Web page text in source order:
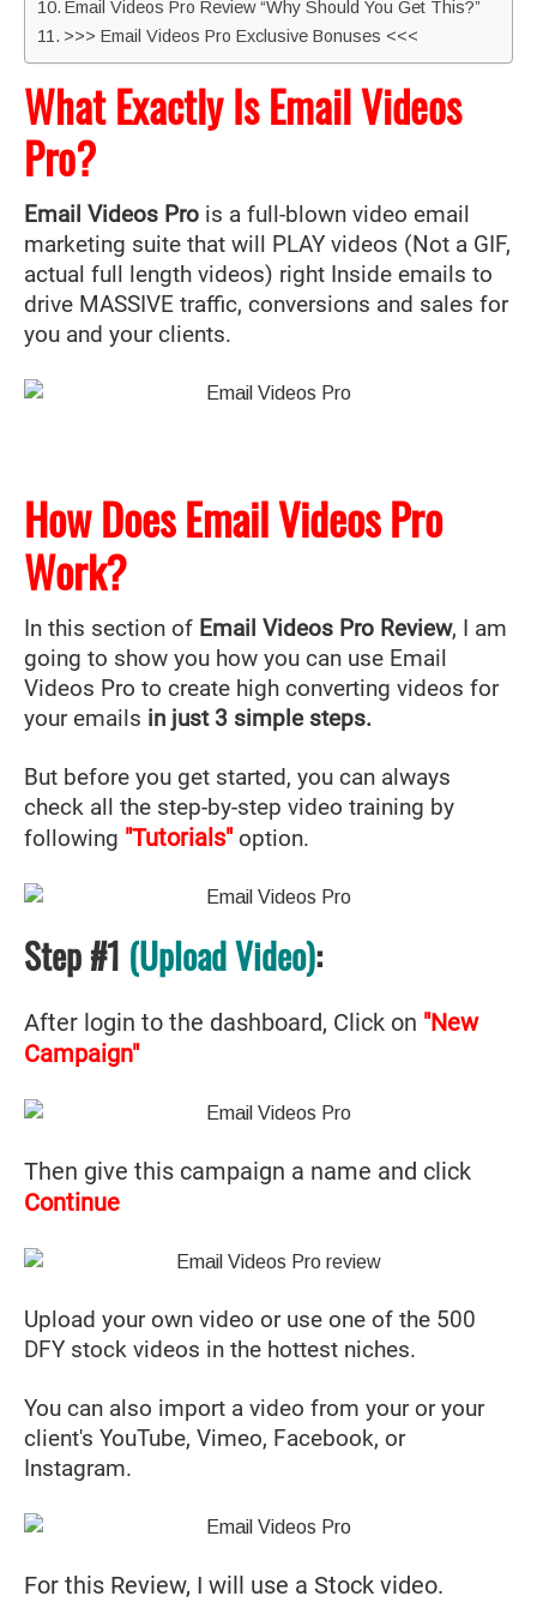
Email Videos Pro Review “Why Should You Get This?”
>>> Email Videos Pro Exclusive Bonuses <<<
What Exactly Is Email Videos
Pro?
Email Videos Pro is a full-blown video email
marketing suite that will PLAY videos (Not a GIF,
actual full length videos) right Inside emails to
drive MASSIVE traffic, conversions and sales for
you and your clients.
How Does Email Videos Pro
Work?
In this section of Email Videos Pro Review, I am
going to show you how you can use Email
Videos Pro to create high converting videos for
your emails in just 3 simple steps.
But before you get started, you can always
check all the step-by-step video training by
following "Tutorials"option.
Step #1 (Upload Video):
After login to the dashboard, Click on "New
Campaign"
Then give this campaign a name and click
Continue
Upload your own video or use one of the 500
DFY stock videos in the hottest niches.
You can also import a video from your or your
client's YouTube, Vimeo, Facebook, or
Instagram.
For this Review, I will use a Stock video.